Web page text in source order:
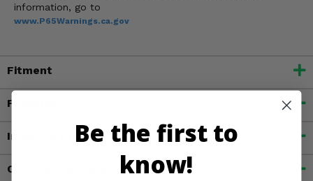
information, go to
www.P65Warnings.ca.gov
Fitment
Features
Important Info
Customer Reviews
Be the first to
know!